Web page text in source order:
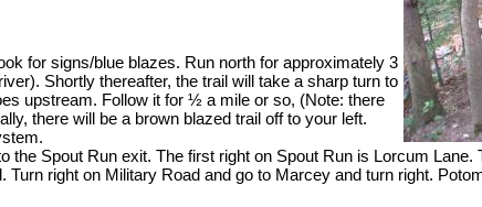
for signs/blue blazes. Run north for approximately 3
Shortly thereafter, the trail will take a sharp turn to
upstream. Follow it for ½ a mile or so, (Note: there
there will be a brown blazed trail off to your left.
the Spout Run exit. The first right on Spout Run is Lorcum Lane.
right on Military Road and go to Marcey and turn right.